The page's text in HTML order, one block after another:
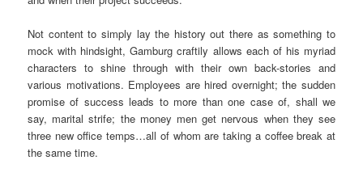
Not content to simply lay the history out there as something to
mock with hindsight, Gamburg craftily allows each of his myriad
characters to shine through with their own back-stories and
various motivations. Employees are hired overnight; the sudden
promise of success leads to more than one case of, shall we
say, marital strife; the money men get nervous when they see
three new office temps…all of whom are taking a coffee break at
the same time.